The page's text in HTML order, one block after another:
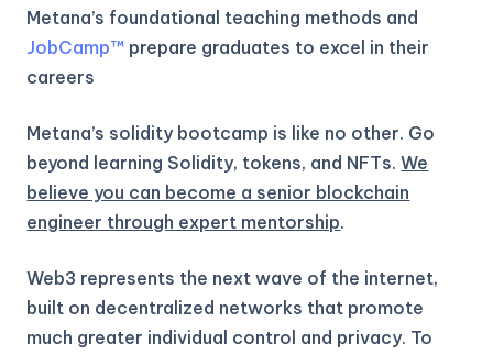
Metana’s foundational teaching methods and
JobCamp™️ prepare graduates to excel in their
careers
Metana’s solidity bootcamp is like no other. Go
beyond learning Solidity, tokens, and NFTs.We
believe you can become a senior blockchain
engineer through expert mentorship.
Web3 represents the next wave of the internet,
built on decentralized networks that promote
much greater individual control and privacy. To